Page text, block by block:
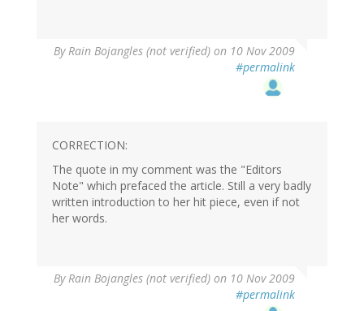
ByRain Bojangles (not verified) on 10 Nov 2009
#permalink
CORRECTION:
The quote in my comment was the "Editors
Note" which prefaced the article. Still a very badly
written introduction to her hit piece, even if not
her words.
ByRain Bojangles (not verified) on 10 Nov 2009
#permalink